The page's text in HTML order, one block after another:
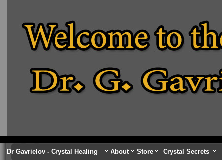
Dr Gavrielov - Crystal Healing About Store Crystal Secrets